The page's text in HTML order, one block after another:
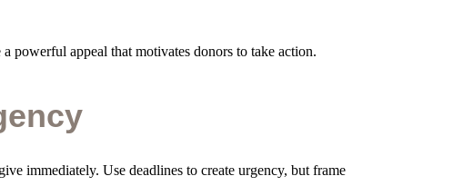
powerful appeal that motivates donors to take action.
immediately. Use deadlines to create urgency, but frame